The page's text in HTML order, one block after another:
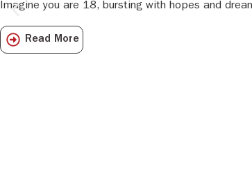
Imagine you are 18, bursting with hopes and
Read More